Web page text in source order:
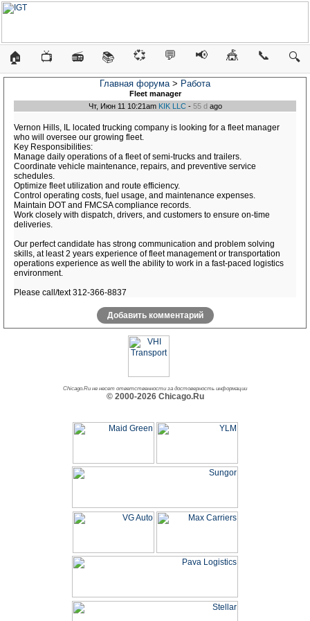
🏠 📺 📻 📚 💞 💬 📢 🎪 📞 🔍
Главная форума> Работа
Fleet manager
Чт, Июн 11 10:21am KIK LLC- 55 dago
Vernon Hills, IL located trucking company is looking for a fleet manager
who will oversee our growing fleet.
Key Responsibilities:
Manage daily operations of a fleet of semi-trucks and trailers.
Coordinate vehicle maintenance, repairs, and preventive service
schedules.
Optimize fleet utilization and route efficiency.
Control operating costs, fuel usage, and maintenance expenses.
Maintain DOT and FMCSA compliance records.
Work closely with dispatch, drivers, and customers to ensure on-time
deliveries.
Our perfect candidate has strong communication and problem solving
skills, at least 2 years experience of fleet management or transportation
operations experience as well the ability to work in a fast-paced logistics
environment.
Please call/text 312-366-8837
Добавить комментарий
Chicago.Ru не несет ответственности за достоверность информации
© 2000-2026 Chicago.Ru